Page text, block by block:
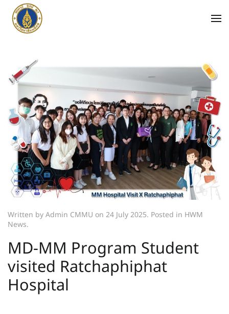
Written by Admin CMMU on 24 July 2025. Posted in HWM
News.
MD-MM Program Student
visited Ratchaphiphat
Hospital